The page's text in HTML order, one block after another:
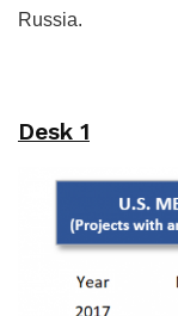
Russia.
Desk 1